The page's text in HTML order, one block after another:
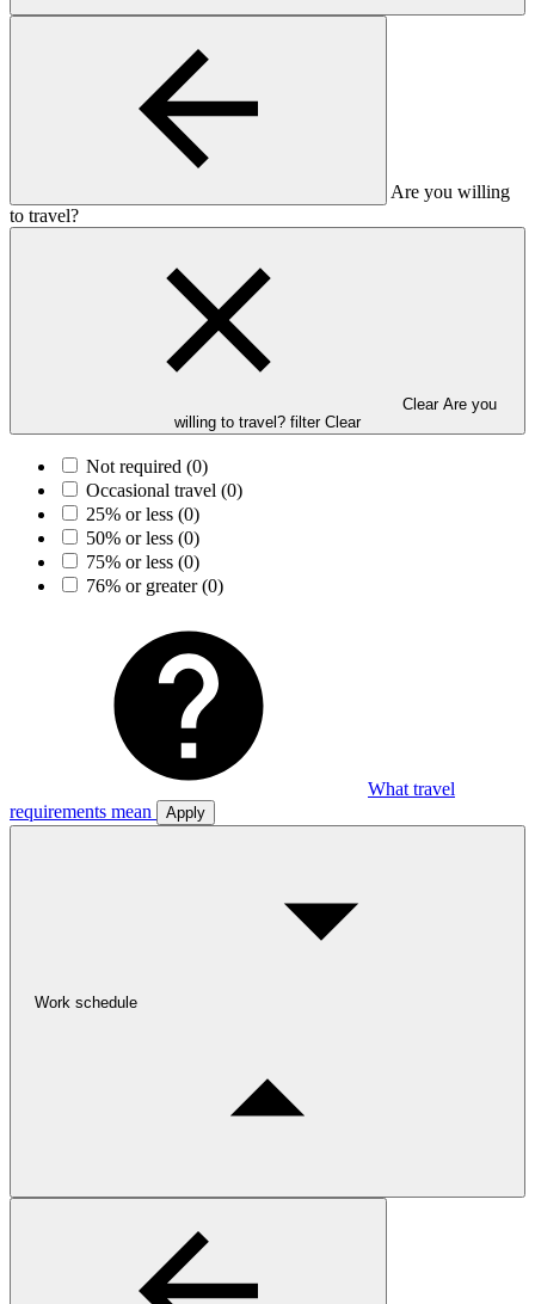
Are you willing
to travel?
Clear Are you
willing to travel? filter Clear
Not required (0)
Occasional travel (0)
25% or less (0)
50% or less (0)
75% or less (0)
76% or greater(0)
What travel
requirements mean
Apply
Work schedule